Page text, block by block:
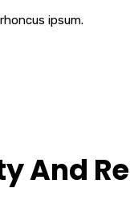
ipsum.
And